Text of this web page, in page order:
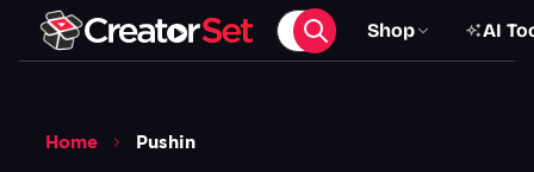
Shop AI
Home Pushin